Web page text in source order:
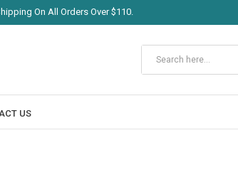
On All Orders Over $110.
US